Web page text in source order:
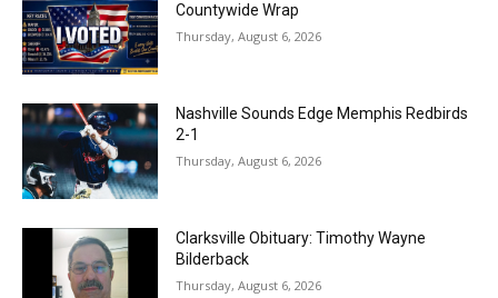
Countywide Wrap
Thursday, August 6, 2026
Nashville Sounds Edge Memphis Redbirds
2-1
Thursday, August 6, 2026
Clarksville Obituary: Timothy Wayne
Bilderback
Thursday, August 6, 2026